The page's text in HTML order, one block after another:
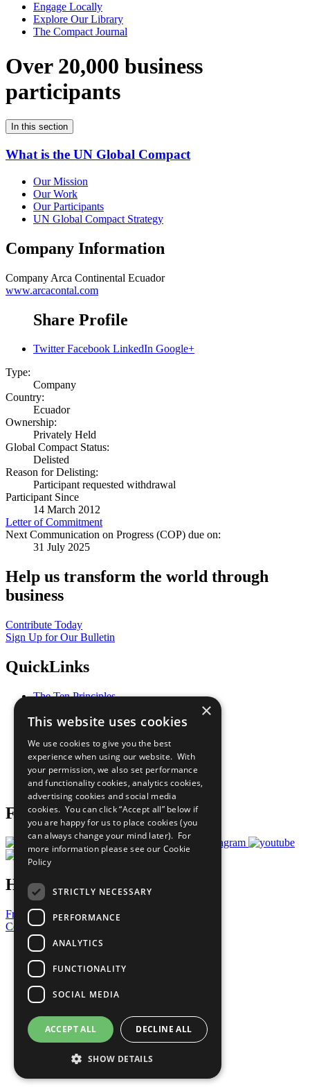
Engage Locally
Explore Our Library
The Compact Journal
Over 20,000 business
participants
In this section
What is the UN Global Compact
Our Mission
Our Work
Our Participants
UN Global Compact Strategy
Company Information
Company Arca Continental Ecuador
www.arcacontal.com
Share Profile
Twitter Facebook LinkedIn Google+
Type:
Company
Country:
Ecuador
Ownership:
Privately Held
Global Compact Status:
Delisted
Reason for Delisting:
Participant requested withdrawal
Participant Since
14 March 2012
Letter of Commitment
Next Communication on Progress (COP) due on:
31 July 2025
Help us transform the world through
business
Contribute Today
Sign Up for Our Bulletin
QuickLinks
The Ten Principles
Our Participants
What You Can Do
Careers & Opportunities
Join Now
Prepare your CoP
Follow Us
Have a Question?
Frequently Asked Questions
Contact Us
United Nations
Privacy Policy
Cookies Policy
Copyright
Photo Credits
×
This website uses cookies
We use cookies to give you the best
experience when using our website. With
your permission, we also set performance
and functionality cookies, analytics cookies,
advertising cookies and social media
cookies. You can click “Accept all” below if
you are happy for us to place cookies (you
can always change your mind later). For
more information please see our Cookie
Policy
STRICTLY NECESSARY
PERFORMANCE
ANALYTICS
FUNCTIONALITY
SOCIAL MEDIA
ACCEPT ALL DECLINE ALL
SHOW DETAILS